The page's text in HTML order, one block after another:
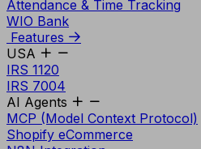
Attendance & Time Tracking
WIO Bank
Features
USA
IRS 1120
IRS 7004
AI Agents
MCP (Model Context Protocol)
Shopify eCommerce